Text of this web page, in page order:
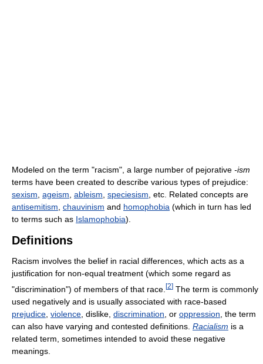
Modeled on the term "racism", a large number of pejorative -ism
terms have been created to describe various types of prejudice:
sexism, ageism, ableism, speciesism, etc. Related concepts are
antisemitism, chauvinism and homophobia (which in turn has led
to terms such as Islamophobia).
Definitions
Racism involves the belief in racial differences, which acts as a
justification for non-equal treatment (which some regard as
"discrimination") of members of that race. [2] The term is commonly
used negatively and is usually associated with race-based
prejudice violence , dislike, discrimination , or oppression , the term
can also have varying and contested definitions. Racialism is a
related term, sometimes intended to avoid these negative
meanings.